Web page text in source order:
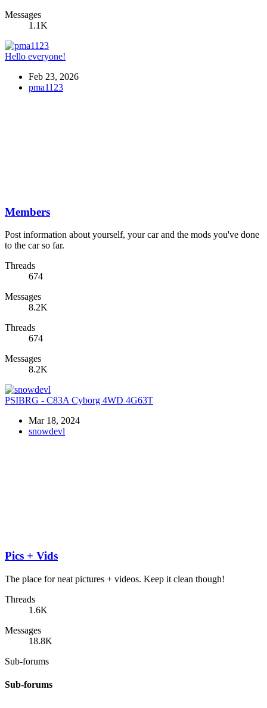
Messages
1.1K
Hello everyone!
Feb 23, 2026
pma1123
Members
Post information about yourself, your car and the mods you've done
to the car so far.
Threads
674
Messages
8.2K
Threads
674
Messages
8.2K
PSIBRG - C83A Cyborg 4WD 4G63T
Mar 18, 2024
snowdevl
Pics + Vids
The place for neat pictures + videos. Keep it clean though!
Threads
1.6K
Messages
18.8K
Sub-forums
Sub-forums